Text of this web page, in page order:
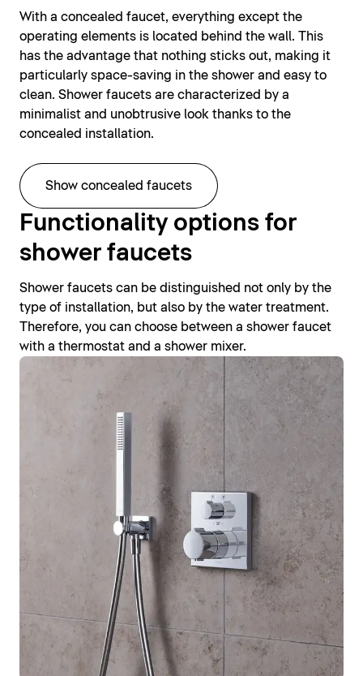
With a concealed faucet, everything except the
operating elements is located behind the wall. This
has the advantage that nothing sticks out, making it
particularly space-saving in the shower and easy to
clean. Shower faucets are characterized by a
minimalist and unobtrusive look thanks to the
concealed installation.
Show concealed faucets
Functionality options for
shower faucets
Shower faucets can be distinguished not only by the
type of installation, but also by the water treatment.
Therefore, you can choose between a shower faucet
with a thermostat and a shower mixer.